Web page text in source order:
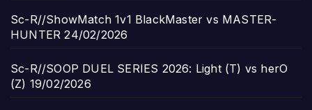
Sc-R//ShowMatch 1v1 BlackMaster vs MASTER-
HUNTER 24/02/2026
Sc-R//SOOP DUEL SERIES 2026: Light (T) vs herO
(Z) 19/02/2026